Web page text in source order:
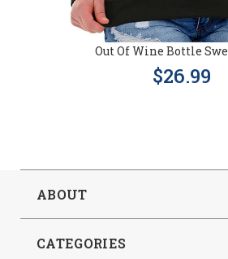
Out Of Wine Bottle
$26.99
ABOUT
CATEGORIES